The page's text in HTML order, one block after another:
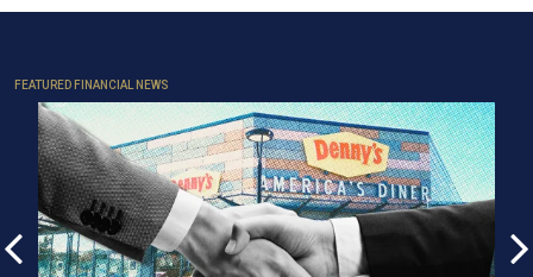
FEATURED FINANCIAL NEWS